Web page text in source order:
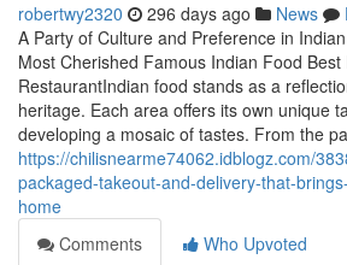
robertwy2320 296 days ago News
A Party of Culture and Preference in
Most Cherished Famous Indian Food Best
RestaurantIndian food stands as a
heritage. Each area offers its own unique
developing a mosaic of tastes. From the
https://chilisnearme74062.idblogz.com/
packaged-takeout-and-delivery-that-
home
Comments
Who Upvoted